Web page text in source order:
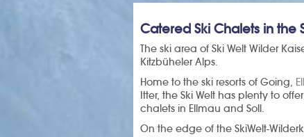
Catered Ski Chalets in the
The ski area of Ski Welt Wilder
Kitzbüheler Alps.
Home to the ski resorts of Going,
Itter, the Ski Welt has plenty to
chalets in Ellmau and Soll.
On the edge of the SkiWelt-